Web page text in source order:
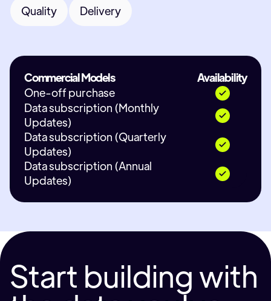
Quality Delivery
Commercial Models
Availability
One-off purchase
Data subscription (Monthly
Updates)
Data subscription (Quarterly
Updates)
Data subscription (Annual
Updates)
Start building with